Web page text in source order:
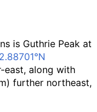
is Guthrie Peak at
east, along with
further northeast,